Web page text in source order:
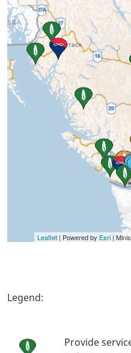
Body
Legend:
Provide